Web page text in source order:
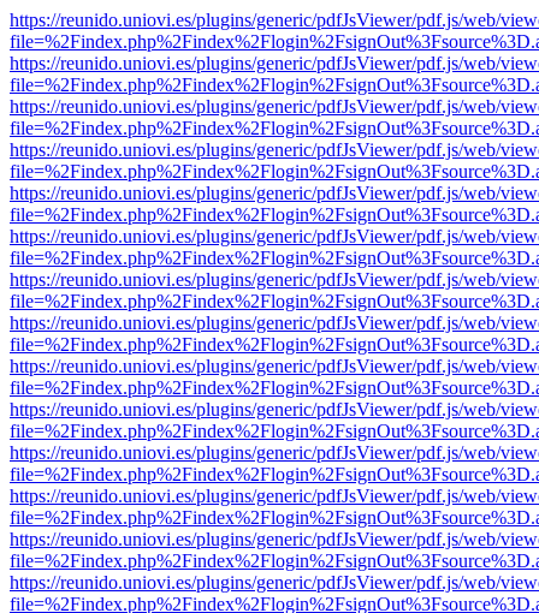
https://reunido.uniovi.es/plugins/generic/pdfJsViewer/pdf.js/web/
https://reunido.uniovi.es/plugins/generic/pdfJsViewer/pdf.js/web/
https://reunido.uniovi.es/plugins/generic/pdfJsViewer/pdf.js/web/
https://reunido.uniovi.es/plugins/generic/pdfJsViewer/pdf.js/web/
https://reunido.uniovi.es/plugins/generic/pdfJsViewer/pdf.js/web/
https://reunido.uniovi.es/plugins/generic/pdfJsViewer/pdf.js/web/
https://reunido.uniovi.es/plugins/generic/pdfJsViewer/pdf.js/web/
https://reunido.uniovi.es/plugins/generic/pdfJsViewer/pdf.js/web/
https://reunido.uniovi.es/plugins/generic/pdfJsViewer/pdf.js/web/
https://reunido.uniovi.es/plugins/generic/pdfJsViewer/pdf.js/web/
https://reunido.uniovi.es/plugins/generic/pdfJsViewer/pdf.js/web/
https://reunido.uniovi.es/plugins/generic/pdfJsViewer/pdf.js/web/
https://reunido.uniovi.es/plugins/generic/pdfJsViewer/pdf.js/web/
https://reunido.uniovi.es/plugins/generic/pdfJsViewer/pdf.js/web/